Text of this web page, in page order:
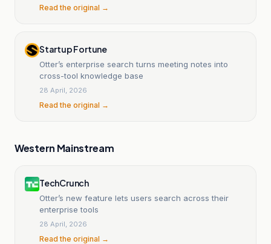
Read the original →
Startup Fortune
Otter’s enterprise search turns meeting notes into
cross-tool knowledge base
28 April, 2026
Read the original →
Western Mainstream
TechCrunch
Otter’s new feature lets users search across their
enterprise tools
28 April, 2026
Read the original →